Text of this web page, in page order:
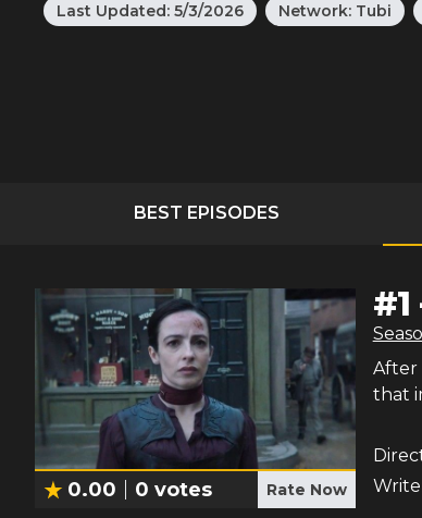
Last Updated: 5/3/2026 Network: Tubi
BEST EPISODES
0.00 0 votes Rate Now
#1
After
that